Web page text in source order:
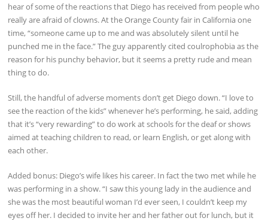
hear of some of the reactions that Diego has received from people who
really are afraid of clowns. At the Orange County fair in California one
time, “someone came up to me and was absolutely silent until he
punched me in the face.” The guy apparently cited coulrophobia as the
reason for his punchy behavior, but it seems a pretty rude and mean
thing to do.
Still, the handful of adverse moments don’t get Diego down. “I love to
see the reaction of the kids” whenever he’s performing, he said, adding
that it’s “very rewarding” to do work at schools for the deaf or shows
aimed at teaching children to read, or learn English, or get along with
each other.
Added bonus: Diego’s wife likes his career. In fact the two met while he
was performing in a show. “I saw this young lady in the audience and
she was the most beautiful woman I’d ever seen, I couldn’t keep my
eyes off her. I decided to invite her and her father out for lunch, but it